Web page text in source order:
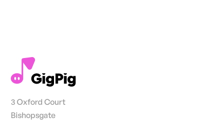
3 Oxford Court
Bishopsgate